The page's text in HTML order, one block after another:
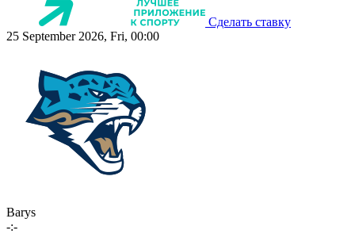
Сделать ставку
25 September 2026, Fri, 00:00
Barys
-:-